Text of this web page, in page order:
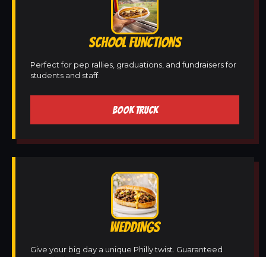
SCHOOL FUNCTIONS
Perfect for pep rallies, graduations, and fundraisers for
students and staff.
BOOK TRUCK
WEDDINGS
Give your big day a unique Philly twist. Guaranteed